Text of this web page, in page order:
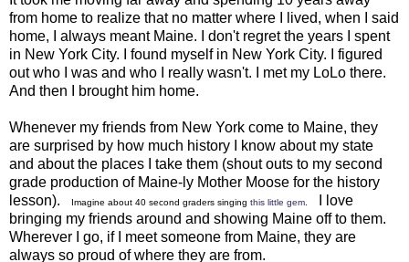
from home to realize that no matter where I lived, when I said
home, I always meant Maine. I don't regret the years I spent
in New York City. I found myself in New York City. I figured
out who I was and who I really wasn't. I met my LoLo there.
And then I brought him home.
Whenever my friends from New York come to Maine, they
are surprised by how much history I know about my state
and about the places I take them (shout outs to my second
grade production of Maine-ly Mother Moose for the history
lesson).
Imagine about 40 second graders singing this little gem
I love
bringing my friends around and showing Maine off to them.
Wherever I go, if I meet someone from Maine, they are
always so proud of where they are from.